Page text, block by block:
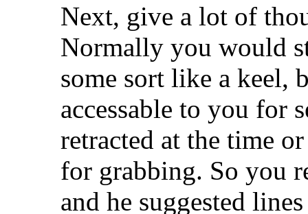
Next, give a lot of
Normally you would
some sort like a keel,
accessable to you for
retracted at the time
for grabbing. So you
and he suggested